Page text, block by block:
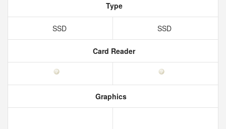
Type
SSD SSD
Card Reader
Graphics